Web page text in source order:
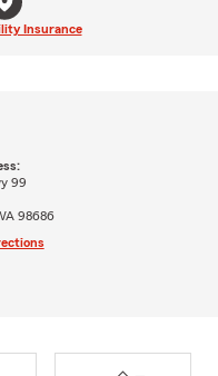
Insurance
99
98686